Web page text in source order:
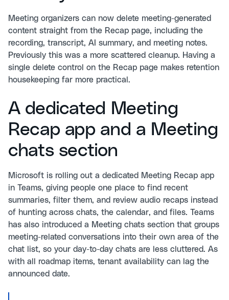
Meeting organizers can now delete meeting-generated
content straight from the Recap page, including the
recording, transcript, AI summary, and meeting notes.
Previously this was a more scattered cleanup. Having a
single delete control on the Recap page makes retention
housekeeping far more practical.
A dedicated Meeting
Recap app and a Meeting
chats section
Microsoft is rolling out a dedicated Meeting Recap app
in Teams, giving people one place to find recent
summaries, filter them, and review audio recaps instead
of hunting across chats, the calendar, and files. Teams
has also introduced a Meeting chats section that groups
meeting-related conversations into their own area of the
chat list, so your day-to-day chats are less cluttered. As
with all roadmap items, tenant availability can lag the
announced date.